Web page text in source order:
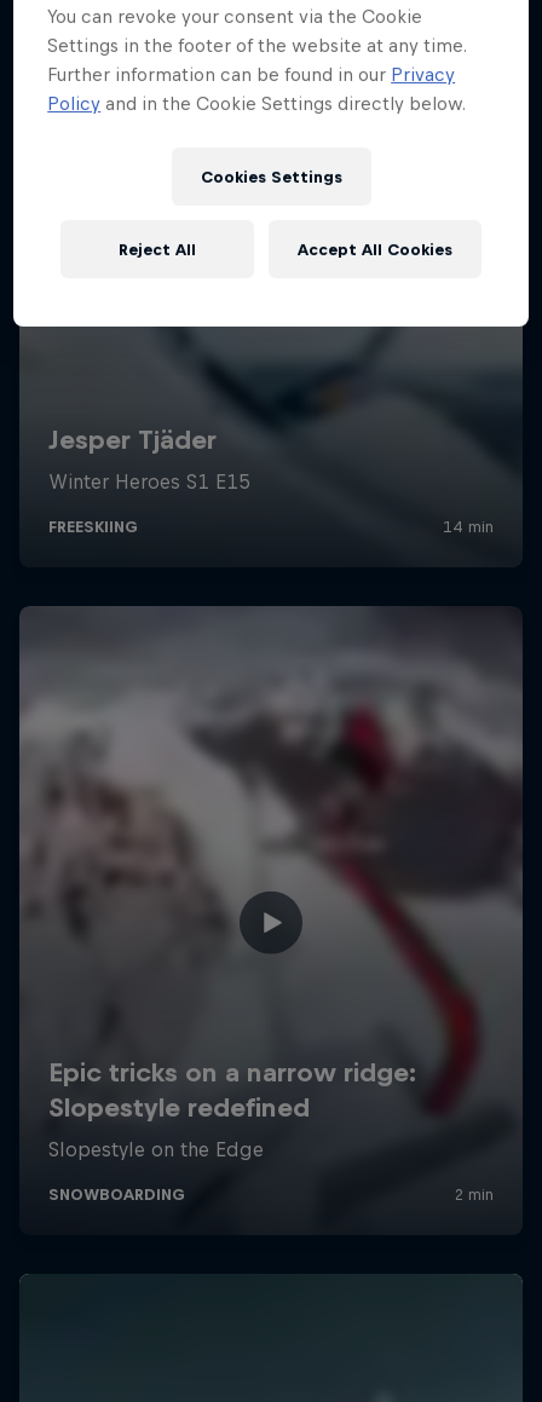
You can revoke your consent via the Cookie
Settings in the footer of the website at any time.
Further information can be found in our Privacy
Policy and in the Cookie Settings directly below.
Cookies Settings
Reject All Accept All Cookies